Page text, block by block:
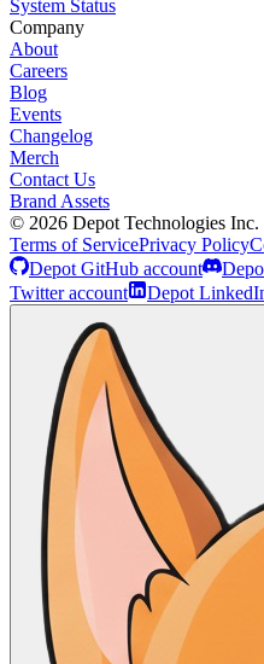
System Status
Company
About
Careers
Blog
Events
Changelog
Merch
Contact Us
Brand Assets
© 2026 Depot Technologies Inc.
Terms of ServicePrivacy Policy
Depot GitHub account
Twitter account
Depot